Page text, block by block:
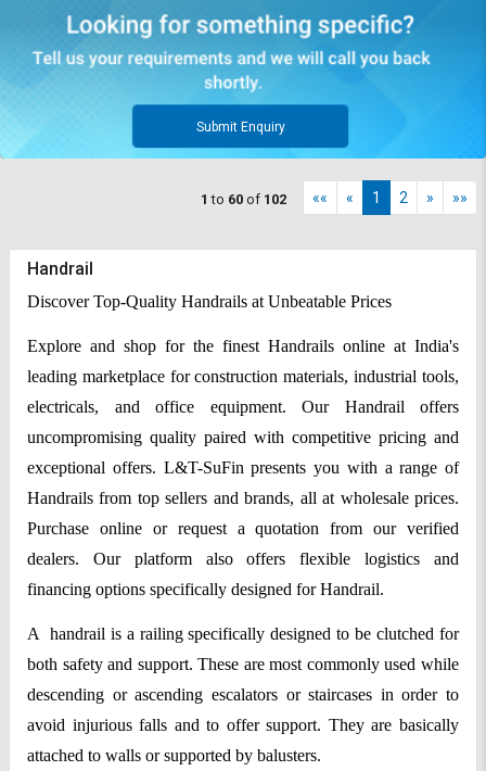
Submit Enquiry
1 to 60 of 102 «« « 1 2 » »»
Handrail
Discover Top-Quality Handrails at Unbeatable Prices
Explore and shop for the finest Handrails online at India's
leading marketplace for construction materials, industrial tools,
electricals, and office equipment. Our Handrail offers
uncompromising quality paired with competitive pricing and
exceptional offers. L&T-SuFin presents you with a range of
Handrails from top sellers and brands, all at wholesale prices.
Purchase online or request a quotation from our verified
dealers. Our platform also offers flexible logistics and
financing options specifically designed for Handrail.
A handrail is a railing specifically designed to be clutched for
both safety and support. These are most commonly used while
descending or ascending escalators or staircases in order to
avoid injurious falls and to offer support. They are basically
attached to walls or supported by balusters.